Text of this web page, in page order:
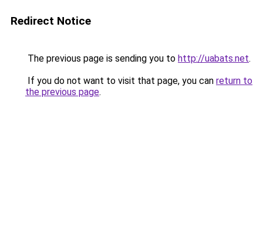
Redirect Notice
The previous page is sending you to http://uabats.net.
If you do not want to visit that page, you can return to
the previous page.